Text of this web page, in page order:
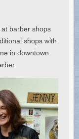
barber shops
shops with
in downtown